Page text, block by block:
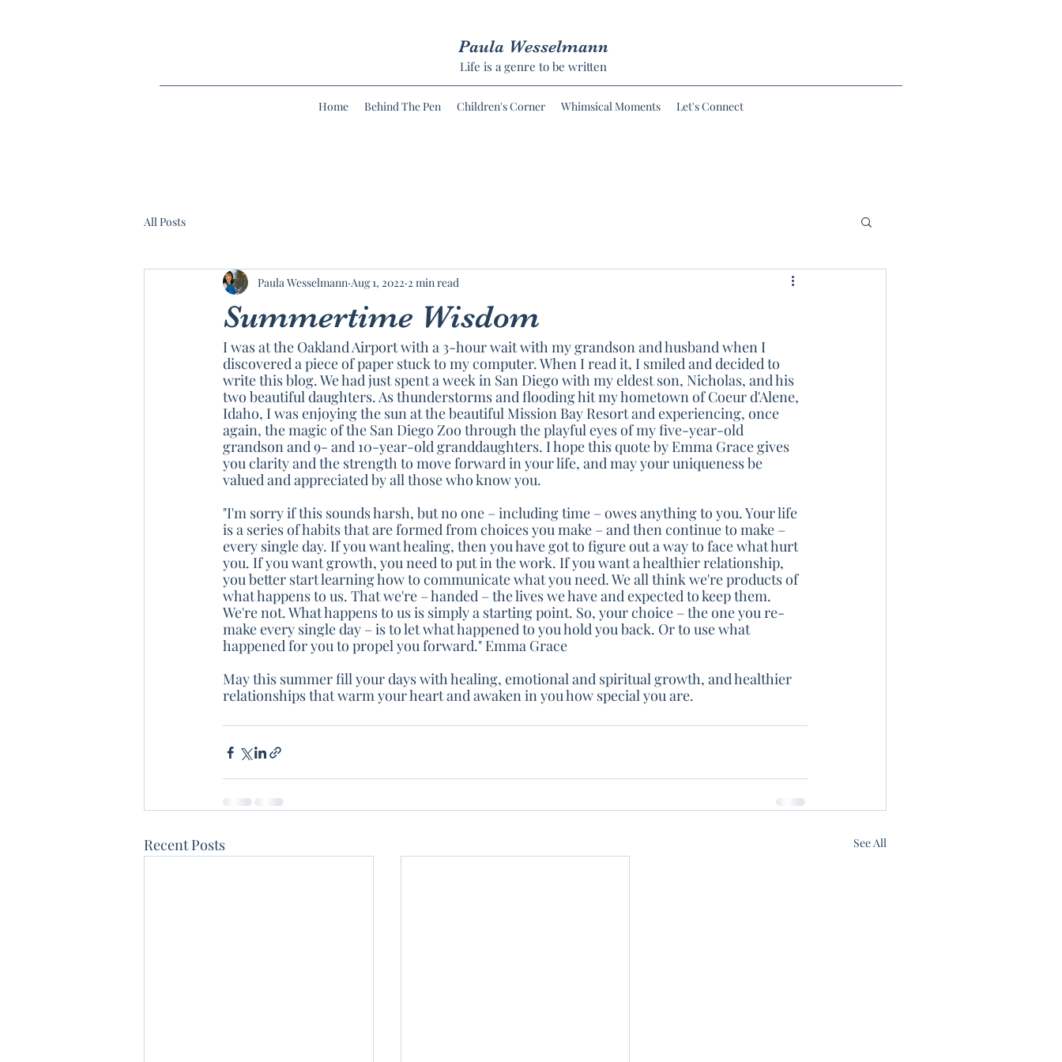
Life is a genre to be written
Paula Wesselmann
Home Behind The Pen Children's Corner Whimsical Moments Let's Connect
All Posts
Summertime Wisdom
Paula Wesselmann Aug 1, 2022 2 min read
I was at the Oakland Airport with a 3-hour wait with my grandson and husband when I
discovered a piece of paper stuck to my computer. When I read it, I smiled and decided to
write this blog. We had just spent a week in San Diego with my eldest son, Nicholas, and his
two beautiful daughters. As thunderstorms and flooding hit my hometown of Coeur d'Alene,
Idaho, I was enjoying the sun at the beautiful Mission Bay Resort and experiencing, once
again, the magic of the San Diego Zoo through the playful eyes of my five-year-old
grandson and 9- and 10-year-old granddaughters. I hope this quote by Emma Grace gives
you clarity and the strength to move forward in your life, and may your uniqueness be
valued and appreciated by all those who know you.
"I'm sorry if this sounds harsh, but no one – including time – owes anything to you. Your life
is a series of habits that are formed from choices you make – and then continue to make –
every single day. If you want healing, then you have got to figure out a way to face what hurt
you. If you want growth, you need to put in the work. If you want a healthier relationship,
you better start learning how to communicate what you need. We all think we're products of
what happens to us. That we're – handed – the lives we have and expected to keep them.
We're not. What happens to us is simply a starting point. So, your choice – the one you re-
make every single day – is to let what happened to you hold you back. Or to use what
happened for you to propel you forward." Emma Grace
May this summer fill your days with healing, emotional and spiritual growth, and healthier
relationships that warm your heart and awaken in you how special you are.
Recent Posts See All